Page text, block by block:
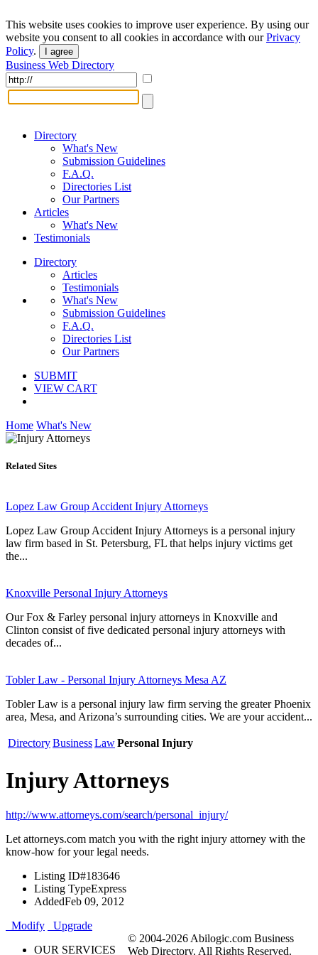
This website uses cookies to improve user experience. By using our
website you consent to all cookies in accordance with ourPrivacy
Policy. I agree
Business Web Directory
Directory
What's New
Submission Guidelines
F.A.Q.
Directories List
Our Partners
Articles
What's New
Testimonials
Directory
Articles
Testimonials
What's New
Submission Guidelines
F.A.Q.
Directories List
Our Partners
SUBMIT
VIEW CART
Home What's New
Related Sites
Lopez Law Group Accident Injury Attorneys
Lopez Law Group Accident Injury Attorneys is a personal injury
law firm based in St. Petersburg, FL that helps injury victims get
the...
Knoxville Personal Injury Attorneys
Our Fox & Farley personal injury attorneys in Knoxville and
Clinton consist of five dedicated personal injury attorneys with
decades of...
Tobler Law - Personal Injury Attorneys Mesa AZ
Tobler Law is a personal injury law firm serving the greater Phoenix
area, Mesa, and Arizona’s surrounding cities. We are your accident...
DirectoryBusinessLawPersonal Injury
Injury Attorneys
http://www.attorneys.com/search/personal_injury/
Let attorneys.com match you with the right injury attorney with the
know-how for your legal needs.
Listing ID#183646
Listing TypeExpress
AddedFeb 09, 2012
Modify
Upgrade
OUR SERVICES
© 2004-2026 Abilogic.com Business
Web Directory. All Rights Reserved.